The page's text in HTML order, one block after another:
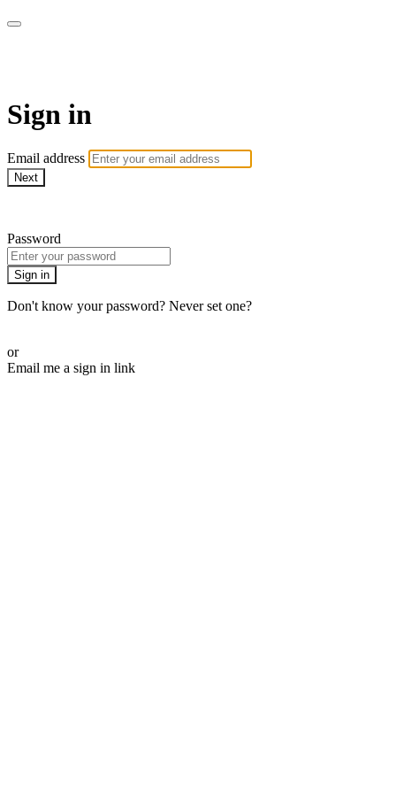
Sign in
Email address
Next
Password
Sign in
Don't know your password? Never set one?
or
Email me a sign in link